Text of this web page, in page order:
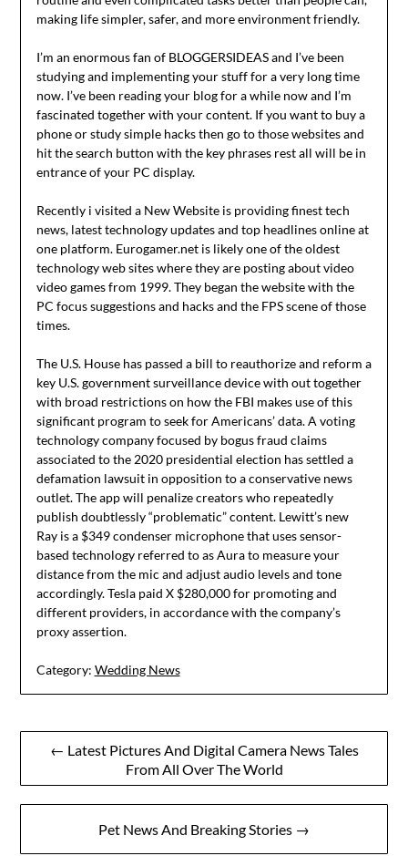
making life simpler, safer, and more environment friendly.
I’m an enormous fan of BLOGGERSIDEAS and I’ve been
studying and implementing your stuff for a very long time
now. I’ve been reading your blog for a while now and I’m
fascinated together with your content. If you want to buy a
phone or study simple hacks then go to those websites and
hit the search button with the key phrases rest all will be in
entrance of your PC display.
Recently i visited a New Website is providing finest tech
news, latest technology updates and top headlines online at
one platform. Eurogamer.net is likely one of the oldest
technology web sites where they are posting about video
video games from 1999. They began the website with the
PC focus suggestions and hacks and the FPS scene of those
times.
The U.S. House has passed a bill to reauthorize and reform a
key U.S. government surveillance device with out together
with broad restrictions on how the FBI makes use of this
significant program to seek for Americans’ data. A voting
technology company focused by bogus fraud claims
associated to the 2020 presidential election has settled a
defamation lawsuit in opposition to a conservative news
outlet. The app will penalize creators who repeatedly
publish doubtlessly “problematic” content. Lewitt’s new
Ray is a $349 condenser microphone that uses sensor-
based technology referred to as Aura to measure your
distance from the mic and adjust audio levels and tone
accordingly. Tesla paid X $280,000 for promoting and
different providers, in accordance with the company’s
proxy assertion.
Category: Wedding News
Post← Latest Pictures And Digital Camera News Tales
From All Over The World
Pet News And Breaking Stories →